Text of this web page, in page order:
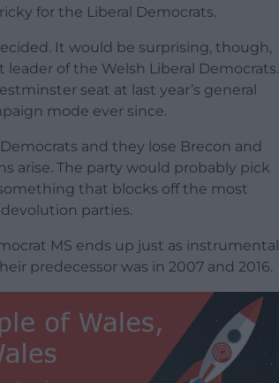
for the Liberal Democrats.
It would be surprising, though,
of the Welsh Liberal Democrats.
seat at last year’s general
mode ever since.
and they lose Brecon and
arise. The party would probably pick
that blocks off the most
parties.
MS ends up just as instrumental
predecessor was in 2007 and 2016.